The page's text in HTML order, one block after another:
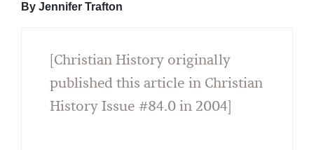
By Jennifer Trafton
[Christian History originally
published this article in Christian
History Issue #84.0 in 2004]